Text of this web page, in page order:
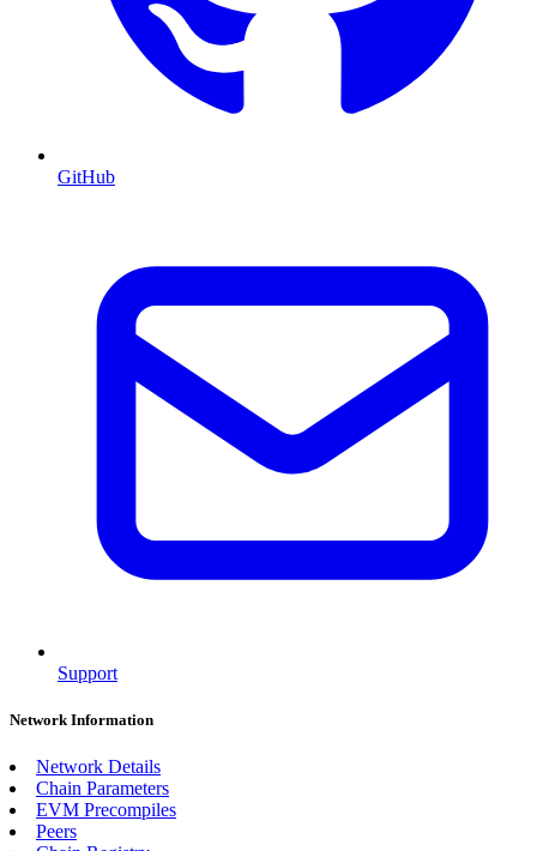
GitHub
Support
Network Information
Network Details
Chain Parameters
EVM Precompiles
Peers